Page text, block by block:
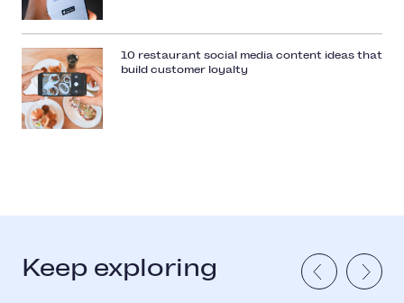
10 restaurant social media content ideas that
build customer loyalty
Keep exploring